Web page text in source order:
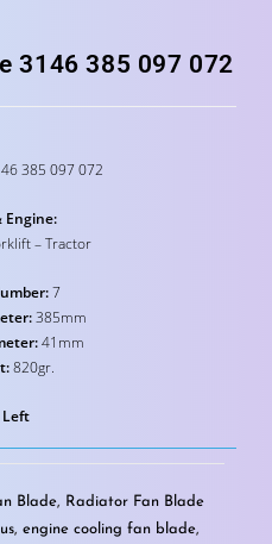
3146 385 097 072
385 097 072
Engine:
– Tractor
7
385mm
41mm
820gr.
Left
Blade, Radiator Fan Blade
, engine cooling fan blade,